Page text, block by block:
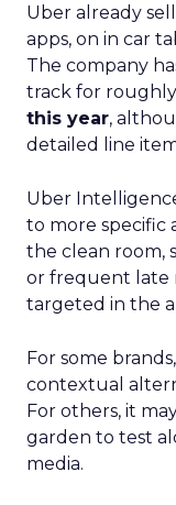
Uber already
apps, on in car
The company
track for roughly
this year,
detailed line
Uber
to more specific
the clean room,
or frequent late
targeted in the
For some
contextual
For others, it
garden to test
media.